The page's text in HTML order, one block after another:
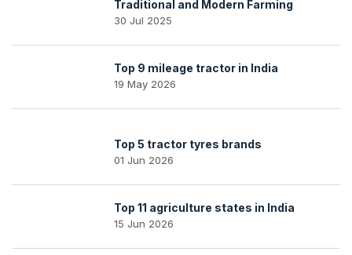
Traditional and Modern Farming
30 Jul 2025
Top 9 mileage tractor in India
19 May 2026
Top 5 tractor tyres brands
01 Jun 2026
Top 11 agriculture states in India
15 Jun 2026